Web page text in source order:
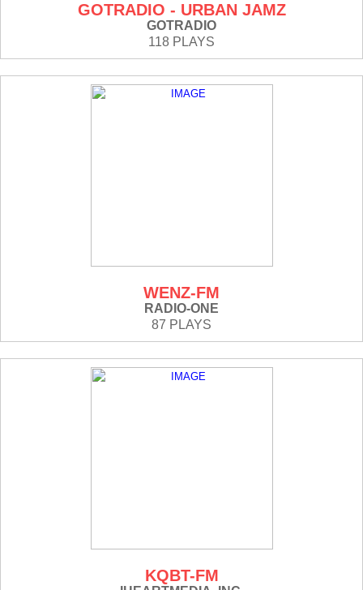
GOTRADIO - URBAN JAMZ
GOTRADIO
118 PLAYS
WENZ-FM
RADIO-ONE
87 PLAYS
KQBT-FM